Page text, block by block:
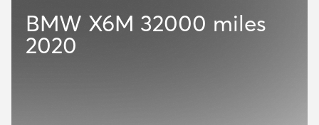
BMW X6M 32000 miles
2020